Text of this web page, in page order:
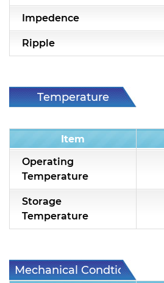
Impedence
Ripple
Temperature
Item
Operating
Temperature
Storage
Temperature
Mechanical Condtion
Online Store
E-Learning
Support
Contact Us